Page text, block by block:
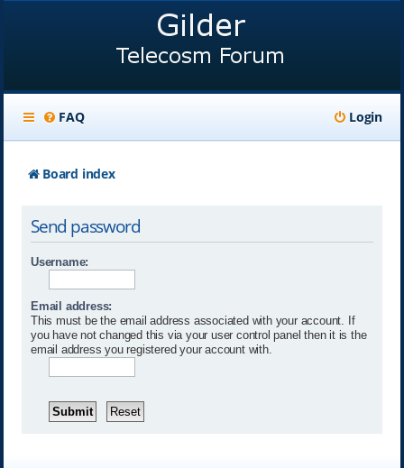
FAQ Login
Board index
Send password
Username:
Email address:
This must be the email address associated with your account. If
you have not changed this via your user control panel then it is the
email address you registered your account with.